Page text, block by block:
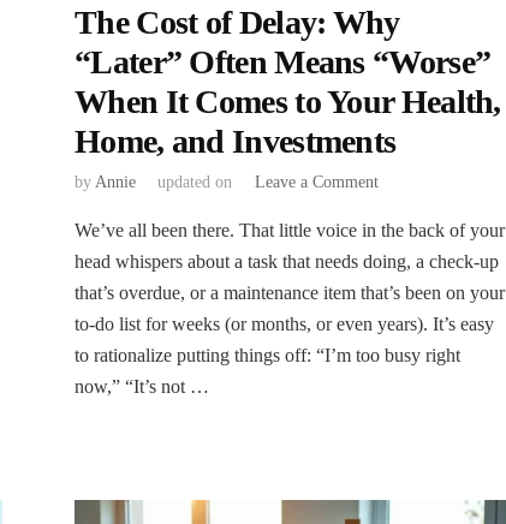
The Cost of Delay: Why
“Later” Often Means “Worse”
When It Comes to Your Health,
Home, and Investments
by Annie updated on Leave a Commenton
Cost
of
Delay:
“Later”
Often
We’ve all been there. That little voice in the back of your
head whispers about a task that needs doing, a check-up
that’s overdue, or a maintenance item that’s been on your
to-do list for weeks (or months, or even years). It’s easy
to rationalize putting things off: “I’m too busy right
now,” “It’s not …